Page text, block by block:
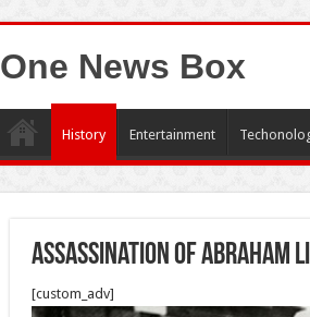
One News Box
History Entertainment
Assassination of Abraham
[custom_adv]